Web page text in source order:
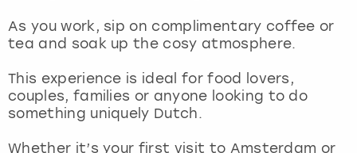
As you work, sip on complimentary coffee or
tea and soak up the cosy atmosphere.
This experience is ideal for food lovers,
couples, families or anyone looking to do
something uniquely Dutch.
Whether it’s your first visit to Amsterdam or
View more